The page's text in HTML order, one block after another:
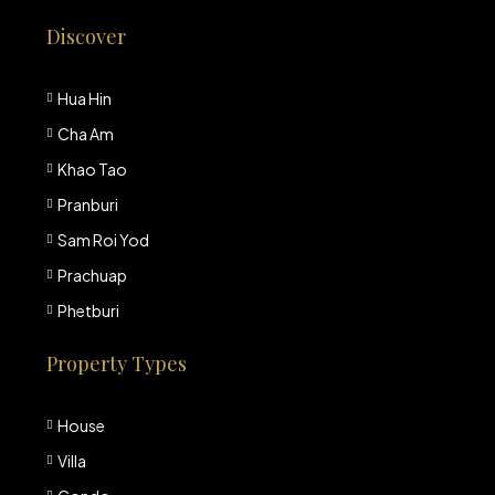
Discover
Hua Hin
Cha Am
Khao Tao
Pranburi
Sam Roi Yod
Prachuap
Phetburi
Property Types
House
Villa